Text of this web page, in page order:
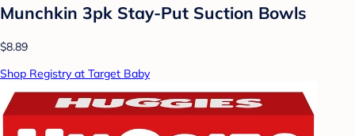
Munchkin 3pk Stay-Put Suction Bowls
$8.89
Shop Registry at Target Baby